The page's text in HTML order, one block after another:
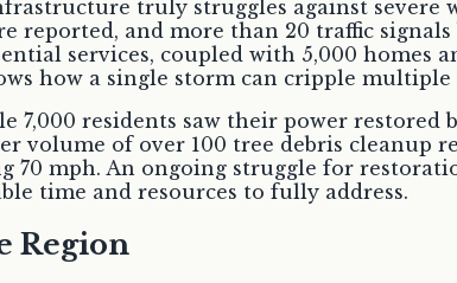
truly struggles against
reported, and more than 20 traffic
services, coupled with 5,000 homes
how a single storm can cripple
7,000 residents saw their power
volume of over 100 tree debris cleanup
70 mph. An ongoing struggle for
time and resources to fully address.
Region